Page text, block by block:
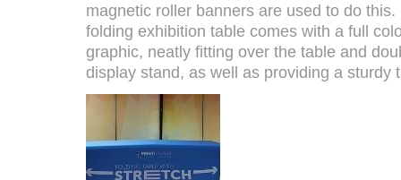
magnetic roller banners are used to do
folding exhibition table comes with a full
graphic, neatly fitting over the table and
display stand, as well as providing a sturdy